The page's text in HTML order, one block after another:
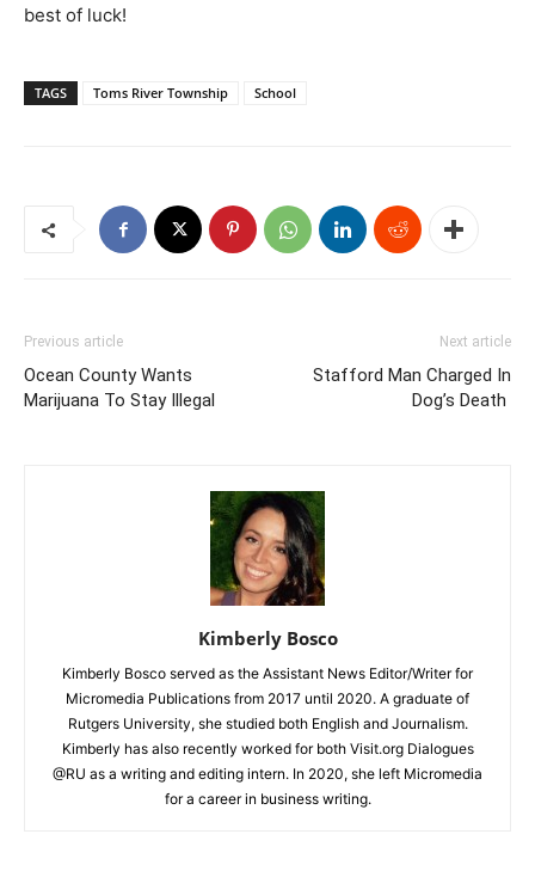
best of luck!
TAGS Toms River Township School
Previous article
Ocean County Wants
Marijuana To Stay Illegal
Next article
Stafford Man Charged In
Dog’s Death
Kimberly Bosco
Kimberly Bosco served as the Assistant News Editor/Writer for
Micromedia Publications from 2017 until 2020. A graduate of
Rutgers University, she studied both English and Journalism.
Kimberly has also recently worked for both Visit.org Dialogues
@RU as a writing and editing intern. In 2020, she left Micromedia
for a career in business writing.